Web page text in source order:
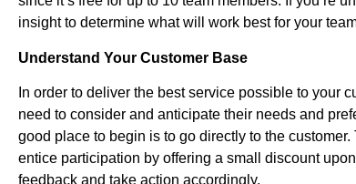
insight to determine what will work best for your
Understand Your Customer Base
In order to deliver the best service possible to your
need to consider and anticipate their needs and
good place to begin is to go directly to the
entice participation by offering a small discount
feedback and take action accordingly.